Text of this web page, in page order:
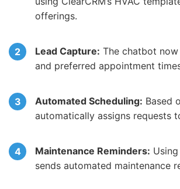
offerings.
Lead Capture: The chatbot
and preferred appointment
Automated Scheduling: Based
automatically assigns requests
Maintenance Reminders:
sends automated maintenance